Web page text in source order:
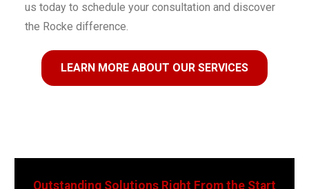
us today to schedule your consultation and discover
the Rocke difference.
LEARN MORE ABOUT OUR SERVICES
Outstanding Solutions Right From the Start